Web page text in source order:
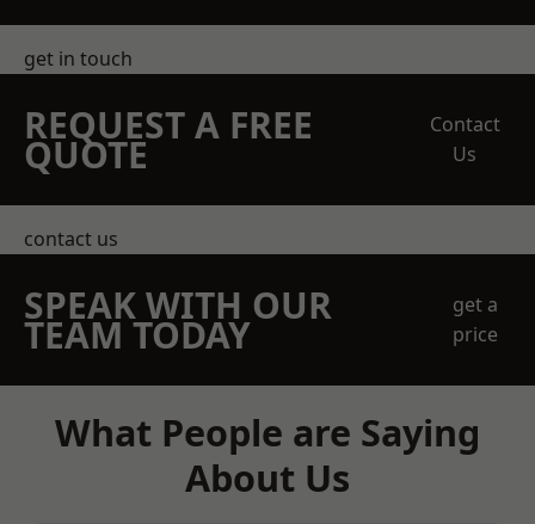
get in touch
REQUEST A FREE
QUOTE
Contact
Us
contact us
SPEAK WITH OUR
TEAM TODAY
get a
price
What People are Saying
About Us